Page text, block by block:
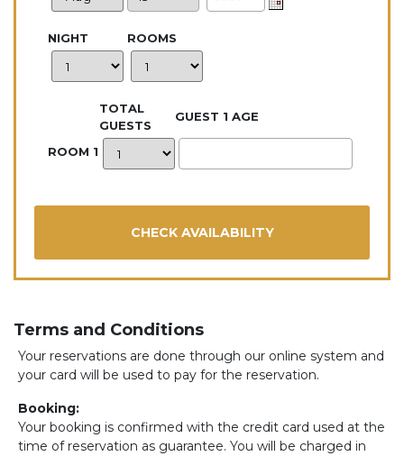
NIGHT ROOMS
TOTAL
GUESTS
GUEST 1 AGE
ROOM 1
Terms and Conditions
Your reservations are done through our online system and
your card will be used to pay for the reservation.
Booking:
Your booking is confirmed with the credit card used at the
time of reservation as guarantee. You will be charged in